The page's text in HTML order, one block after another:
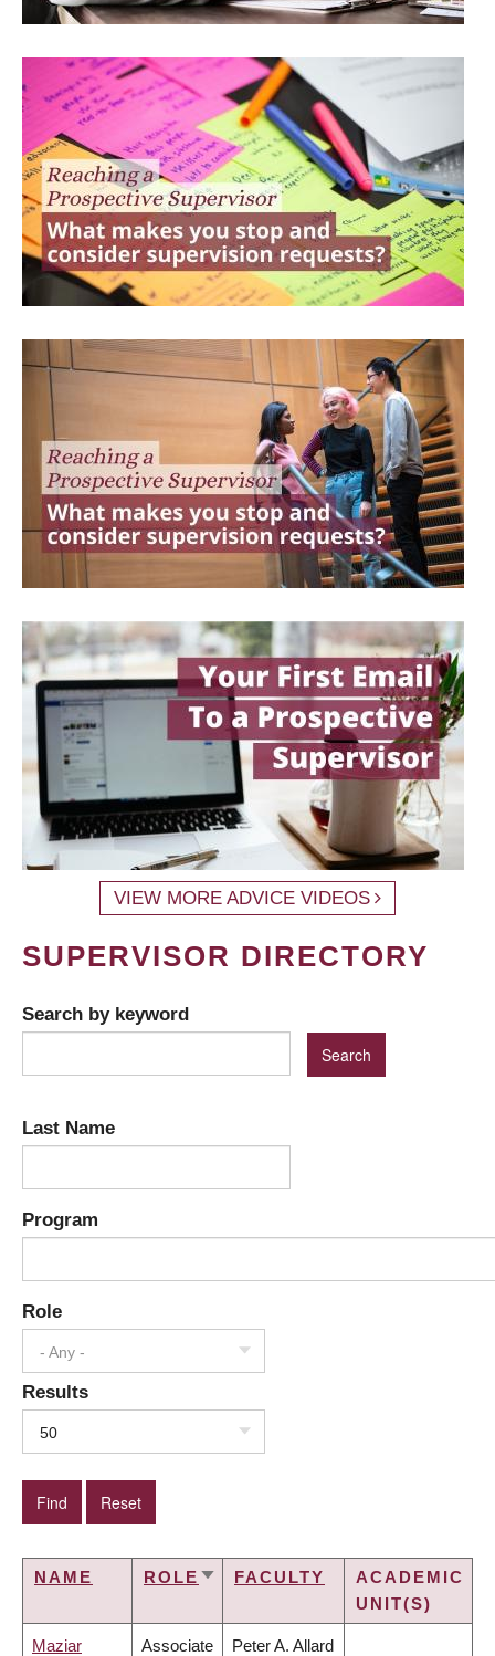
VIEW MORE ADVICE VIDEOS
SUPERVISOR DIRECTORY
Search by keyword
Last Name
Program
Role
- Any -
Results
50
NAME ROLE SORTFACULTY
ACADEMIC
UNIT(S)
Maziar Associate Peter A. Allard